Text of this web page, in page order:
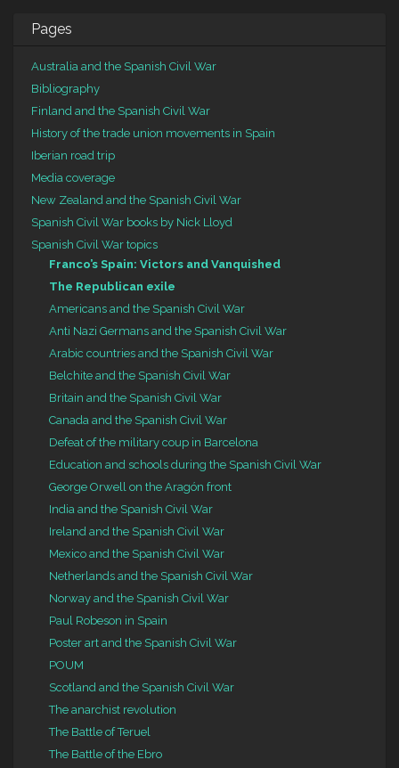
Pages
Australia and the Spanish Civil War
Bibliography
Finland and the Spanish Civil War
History of the trade union movements in Spain
Iberian road trip
Media coverage
New Zealand and the Spanish Civil War
Spanish Civil War books by Nick Lloyd
Spanish Civil War topics
Franco’s Spain: Victors and Vanquished
The Republican exile
Americans and the Spanish Civil War
Anti Nazi Germans and the Spanish Civil War
Arabic countries and the Spanish Civil War
Belchite and the Spanish Civil War
Britain and the Spanish Civil War
Canada and the Spanish Civil War
Defeat of the military coup in Barcelona
Education and schools during the Spanish Civil War
George Orwell on the Aragón front
India and the Spanish Civil War
Ireland and the Spanish Civil War
Mexico and the Spanish Civil War
Netherlands and the Spanish Civil War
Norway and the Spanish Civil War
Paul Robeson in Spain
Poster art and the Spanish Civil War
POUM
Scotland and the Spanish Civil War
The anarchist revolution
The Battle of Teruel
The Battle of the Ebro